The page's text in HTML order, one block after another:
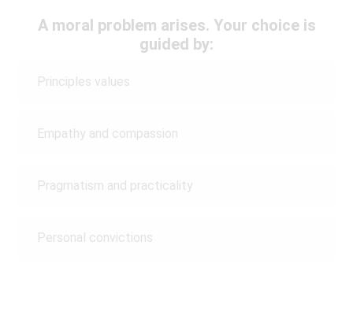
A moral problem arises. Your choice is
guided by:
Principles values
Empathy and compassion
Pragmatism and practicality
Personal convictions